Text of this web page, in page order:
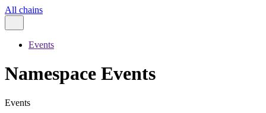
All chains
Events
Namespace Events
Events